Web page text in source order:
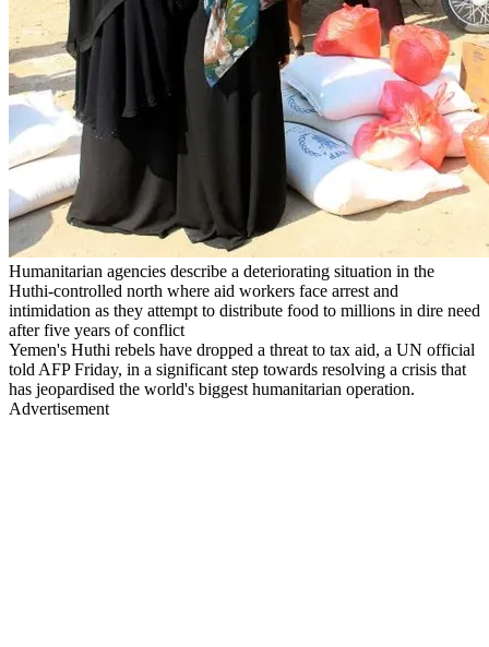
Humanitarian agencies describe a deteriorating situation in the
Huthi-controlled north where aid workers face arrest and
intimidation as they attempt to distribute food to millions in dire need
after five years of conflict
Yemen's Huthi rebels have dropped a threat to tax aid, a UN official
told AFP Friday, in a significant step towards resolving a crisis that
has jeopardised the world's biggest humanitarian operation.
Advertisement